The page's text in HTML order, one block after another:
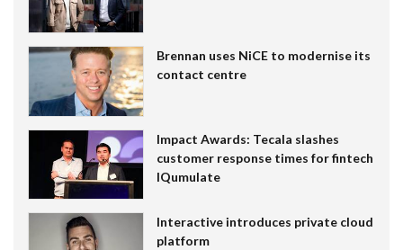
Brennan uses NiCE to modernise its
contact centre
Impact Awards: Tecala slashes
customer response times for fintech
IQumulate
Interactive introduces private cloud
platform